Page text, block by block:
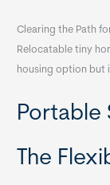
Clearing the Path
Relocatable tiny
housing option but
Portable
The